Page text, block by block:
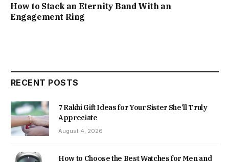
How to Stack an Eternity Band With an
Engagement Ring
RECENT POSTS
7 Rakhi Gift Ideas for Your Sister She’ll Truly
Appreciate
August 4, 2026
How to Choose the Best Watches for Men and